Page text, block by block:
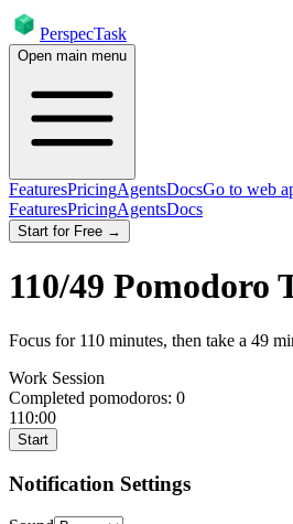
PerspecTask
Open main menu
FeaturesPricingAgentsDocsGo to web
FeaturesPricingAgentsDocs
Start for Free →
110/49 Pomodoro
Focus for 110 minutes, then take a 49
Work Session
Completed pomodoros: 0
110:00
Start
Notification Settings